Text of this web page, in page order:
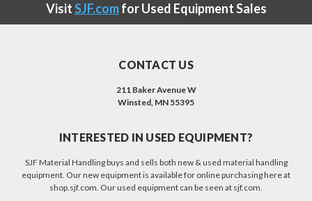
VisitSJF.comfor Used Equipment Sales
CONTACT US
211 Baker Avenue W
Winsted, MN 55395
INTERESTED IN USED EQUIPMENT?
SJF Material Handling buys and sells both new & used material handling
equipment. Our new equipment is available for online purchasing here at
shop.sjf.com. Our used equipment can be seen at sjf.com.